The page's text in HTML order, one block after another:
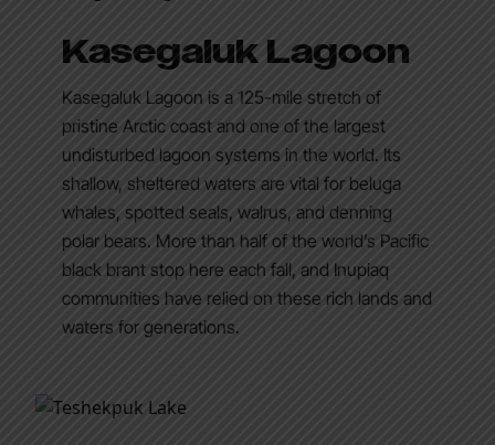
Kasegaluk Lagoon
Kasegaluk Lagoon is a 125-mile stretch of
pristine Arctic coast and one of the largest
undisturbed lagoon systems in the world. Its
shallow, sheltered waters are vital for beluga
whales, spotted seals, walrus, and denning
polar bears. More than half of the world’s Pacific
black brant stop here each fall, and Inupiaq
communities have relied on these rich lands and
waters for generations.